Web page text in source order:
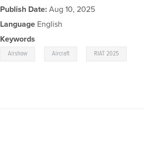
Publish Date: Aug 10, 2025
Language English
Keywords
Airshow Aircraft RIAT 2025